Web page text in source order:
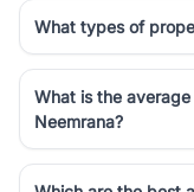
simplifies your search
agents who have
What types of
What is the
Neemrana?